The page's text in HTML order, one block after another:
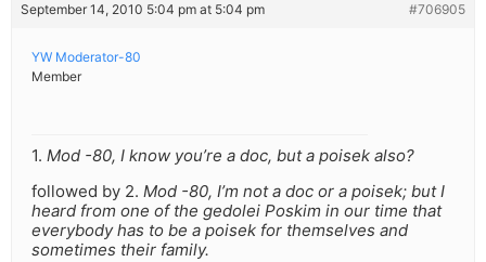
September 14, 2010 5:04 pm at 5:04 pm #706905
YW Moderator-80
Member
1. Mod -80, I know you’re a doc, but a poisek also?
followed by 2. Mod -80, I’m not a doc or a poisek; but I
heard from one of the gedolei Poskim in our time that
everybody has to be a poisek for themselves and
sometimes their family.